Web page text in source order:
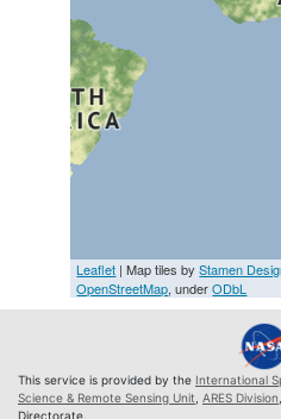
Leaflet | Map tiles byStamen
OpenStreetMap, underODbL
This service is provided by the International
Science & Remote Sensing Unit ARES Division
Directorate.